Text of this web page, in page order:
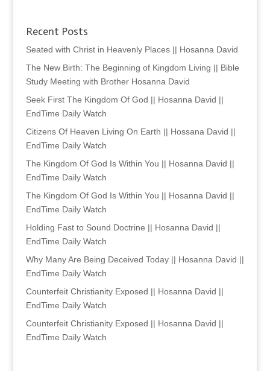
Recent Posts
Seated with Christ in Heavenly Places || Hosanna David
The New Birth: The Beginning of Kingdom Living || Bible
Study Meeting with Brother Hosanna David
Seek First The Kingdom Of God || Hosanna David ||
EndTime Daily Watch
Citizens Of Heaven Living On Earth || Hossana David ||
EndTime Daily Watch
The Kingdom Of God Is Within You || Hosanna David ||
EndTime Daily Watch
The Kingdom Of God Is Within You || Hosanna David ||
EndTime Daily Watch
Holding Fast to Sound Doctrine || Hosanna David ||
EndTime Daily Watch
Why Many Are Being Deceived Today || Hosanna David ||
EndTime Daily Watch
Counterfeit Christianity Exposed || Hosanna David ||
EndTime Daily Watch
Counterfeit Christianity Exposed || Hosanna David ||
EndTime Daily Watch